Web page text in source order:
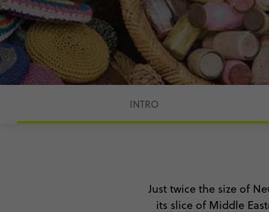
INTRO
Just twice the size of
its slice of Middle